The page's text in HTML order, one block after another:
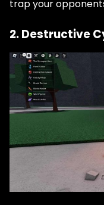
trap your
2. Destructive